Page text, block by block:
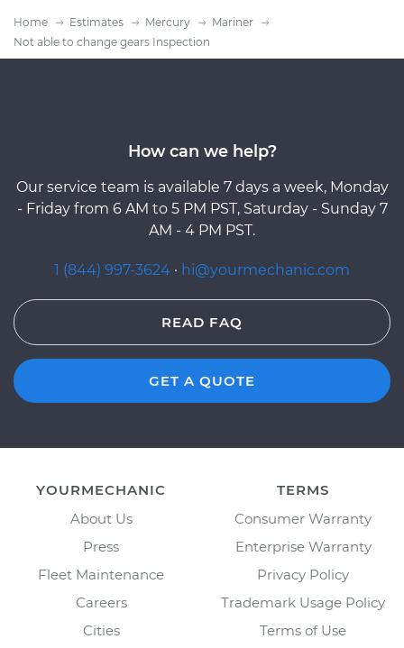
Home Estimates Mercury
Mariner
Not able to change gears Inspection
How can we help?
Our service team is available 7 days a week, Monday
- Friday from 6 AM to 5 PM PST, Saturday - Sunday 7
AM - 4 PM PST.
1 (844) 997-3624 · hi@yourmechanic.com
READ FAQ
GET A QUOTE
YOURMECHANIC
About Us
Press
Fleet Maintenance
Careers
Cities
TERMS
Consumer Warranty
Enterprise Warranty
Privacy Policy
Trademark Usage Policy
Terms of Use